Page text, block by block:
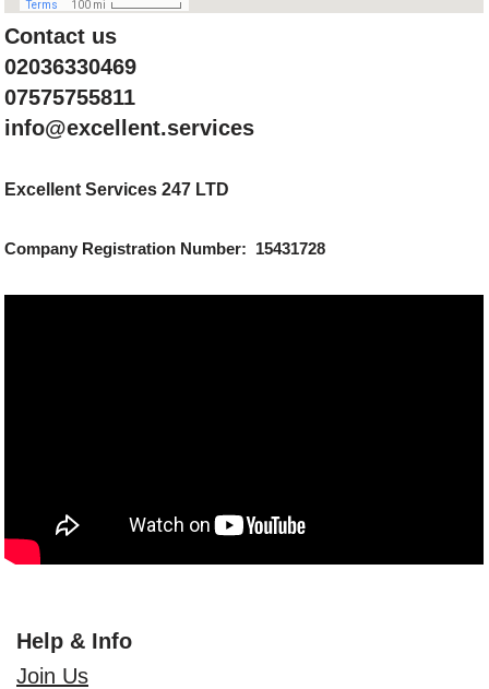
Contact us
02036330469
07575755811
info@excellent.services
Excellent Services 247 LTD
Company Registration Number: 15431728
Help & Info
Join Us